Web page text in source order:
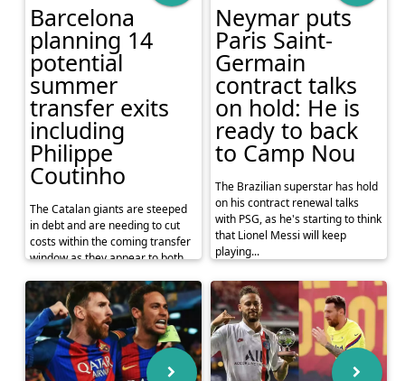
Barcelona
planning 14
potential
summer
transfer exits
including
Philippe
Coutinho
The Catalan giants are steeped
in debt and are needing to cut
costs within the coming transfer
window as they appear to both
Neymar puts
Paris Saint-
Germain
contract talks
on hold: He is
ready to back
to Camp Nou
The Brazilian superstar has hold
on his contract renewal talks
with PSG, as he's starting to think
that Lionel Messi will keep
playing...